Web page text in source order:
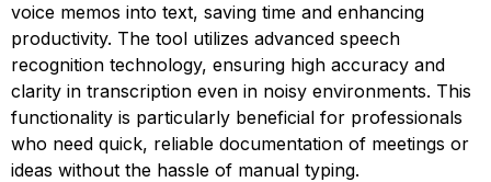
voice memos into text, saving time and enhancing
productivity. The tool utilizes advanced speech
recognition technology, ensuring high accuracy and
clarity in transcription even in noisy environments. This
functionality is particularly beneficial for professionals
who need quick, reliable documentation of meetings or
ideas without the hassle of manual typing.